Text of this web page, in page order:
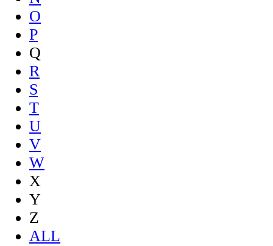
O
P
Q
R
S
T
U
V
W
X
Y
Z
ALL